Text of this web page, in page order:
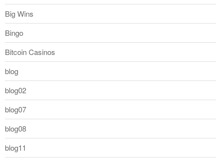
Big Wins
Bingo
Bitcoin Casinos
blog
blog02
blog07
blog08
blog11